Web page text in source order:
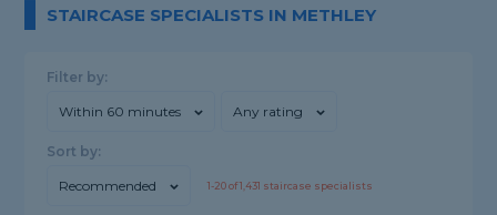
STAIRCASE SPECIALISTS IN METHLEY
Filter by:
Within 60 minutes Any rating
Sort by:
Recommended 1-20of1,431 staircase specialists